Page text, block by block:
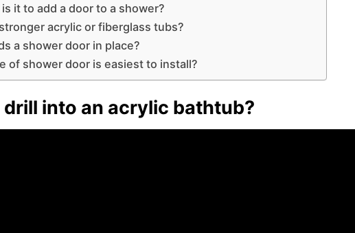
it to add a door to a shower?
acrylic or fiberglass tubs?
a shower door in place?
of shower door is easiest to install?
drill into an acrylic bathtub?